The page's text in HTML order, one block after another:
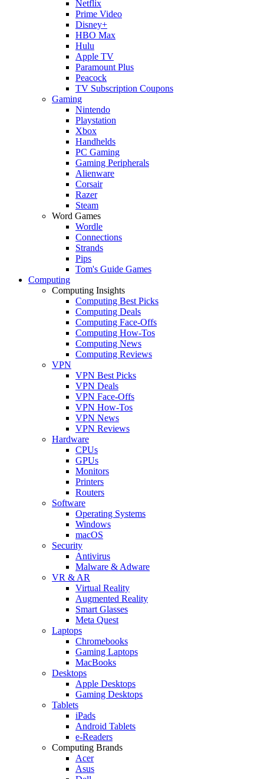
Netflix
Prime Video
Disney+
HBO Max
Hulu
Apple TV
Paramount Plus
Peacock
TV Subscription Coupons
Gaming
Nintendo
Playstation
Xbox
Handhelds
PC Gaming
Gaming Peripherals
Alienware
Corsair
Razer
Steam
Word Games
Wordle
Connections
Strands
Pips
Tom's Guide Games
Computing
Computing Insights
Computing Best Picks
Computing Deals
Computing Face-Offs
Computing How-Tos
Computing News
Computing Reviews
VPN
VPN Best Picks
VPN Deals
VPN Face-Offs
VPN How-Tos
VPN News
VPN Reviews
Hardware
CPUs
GPUs
Monitors
Printers
Routers
Software
Operating Systems
Windows
macOS
Security
Antivirus
Malware & Adware
VR & AR
Virtual Reality
Augmented Reality
Smart Glasses
Meta Quest
Laptops
Chromebooks
Gaming Laptops
MacBooks
Desktops
Apple Desktops
Gaming Desktops
Tablets
iPads
Android Tablets
e-Readers
Computing Brands
Acer
Asus